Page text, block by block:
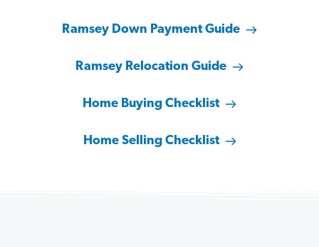
Ramsey Down Payment Guide
Ramsey Relocation Guide
Home Buying Checklist
Home Selling Checklist